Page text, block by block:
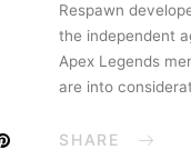
Respawn
the independent
Apex Legends
are into
SHARE